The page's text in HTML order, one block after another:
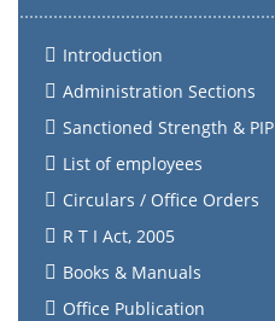
Introduction
Administration Sections
Sanctioned Strength & PIP
List of employees
Circulars / Office Orders
R T I Act, 2005
Books & Manuals
Office Publication